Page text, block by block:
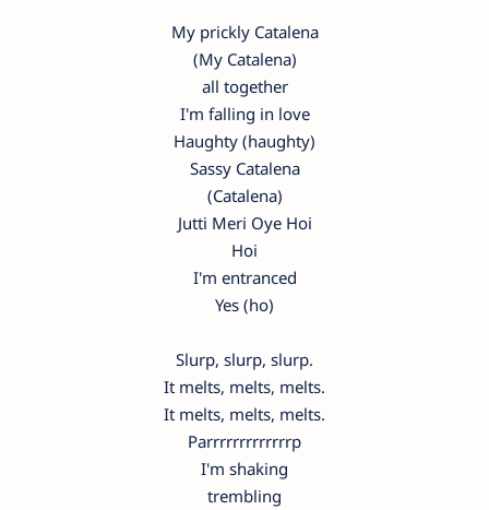
My prickly Catalena
(My Catalena)
all together
I'm falling in love
Haughty (haughty)
Sassy Catalena
(Catalena)
Jutti Meri Oye Hoi
Hoi
I'm entranced
Yes (ho)
Slurp, slurp, slurp.
It melts, melts, melts.
It melts, melts, melts.
Parrrrrrrrrrrrrp
I'm shaking
trembling